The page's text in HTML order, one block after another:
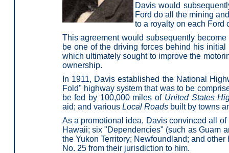
Davis would
Ford do all the mining
to a royalty on each Ford
This agreement would subsequently
be one of the driving forces behind his
which ultimately sought to improve the
ownership.
In 1911, Davis established the National
Fold" highway system that was to be
be fed by 100,000 miles of United States
aid; and various Local Roadsbuilt by towns
As a promotional idea, Davis convinced all
Hawaii; six "Dependencies" (such as Guam
the Yukon Territory; Newfoundland; and
No. 25 from their jurisdiction to him.